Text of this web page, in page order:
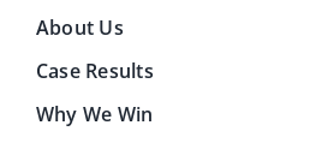
About Us
Case Results
Why We Win